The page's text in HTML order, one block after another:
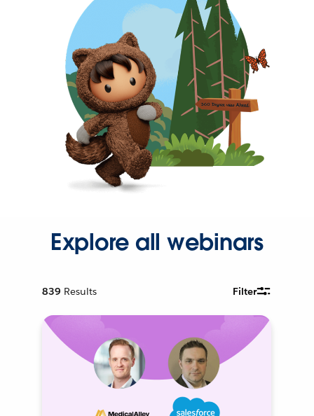
Explore all webinars
839 Results Filter